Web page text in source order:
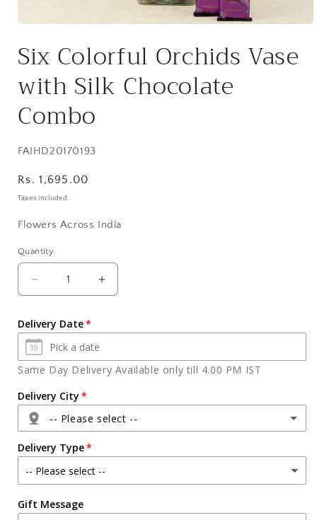
1
in
Six Colorful Orchids Vase
with Silk Chocolate
Combo
SKU:
FAIHD20170193
Regular
price
Rs. 1,695.00
Taxes included.
Flowers Across India
Quantity
Quantity
Decrease
quantity
Six
Colorful
Orchids
Vase
with
Silk
Chocolate
Combo
Increase
quantity
Six
Orchids
Vase
Silk
Chocolate
Combo
Delivery Date
Same Day Delivery Available only till 4.00 PM IST
Delivery City
-- Please select --
Agra
Ahmedabad
Delivery Type
Gift Message